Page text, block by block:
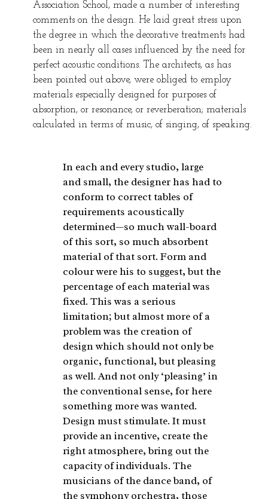
Association School, made a number of interesting
comments on the design. He laid great stress upon
the degree in which the decorative treatments had
been in nearly all cases influenced by the need for
perfect acoustic conditions. The architects, as has
been pointed out above, were obliged to employ
materials especially designed for purposes of
absorption, or resonance, or reverberation; materials
calculated in terms of music, of singing, of speaking.
In each and every studio, large
and small, the designer has had to
conform to correct tables of
requirements acoustically
determined—so much wall-board
of this sort, so much absorbent
material of that sort. Form and
colour were his to suggest, but the
percentage of each material was
fixed. This was a serious
limitation; but almost more of a
problem was the creation of
design which should not only be
organic, functional, but pleasing
as well. And not only ‘pleasing’ in
the conventional sense, for here
something more was wanted.
Design must stimulate. It must
provide an incentive, create the
right atmosphere, bring out the
capacity of individuals. The
musicians of the dance band, of
the symphony orchestra, those